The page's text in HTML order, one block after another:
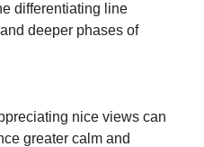
differentiating line
deeper phases of
nice views can
greater calm and